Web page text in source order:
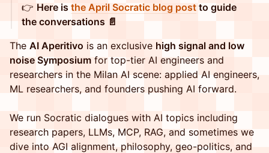
👉 Here is the April Socratic blog post to guide
the conversations 📄
The AI Aperitivo is an exclusive high signal and low
noise Symposium for top-tier AI engineers and
researchers in the Milan AI scene: applied AI engineers,
ML researchers, and founders pushing AI forward.
​We run Socratic dialogues with AI topics including
research papers, LLMs, MCP, RAG, and sometimes we
dive into AGI alignment, philosophy, geo-politics, and